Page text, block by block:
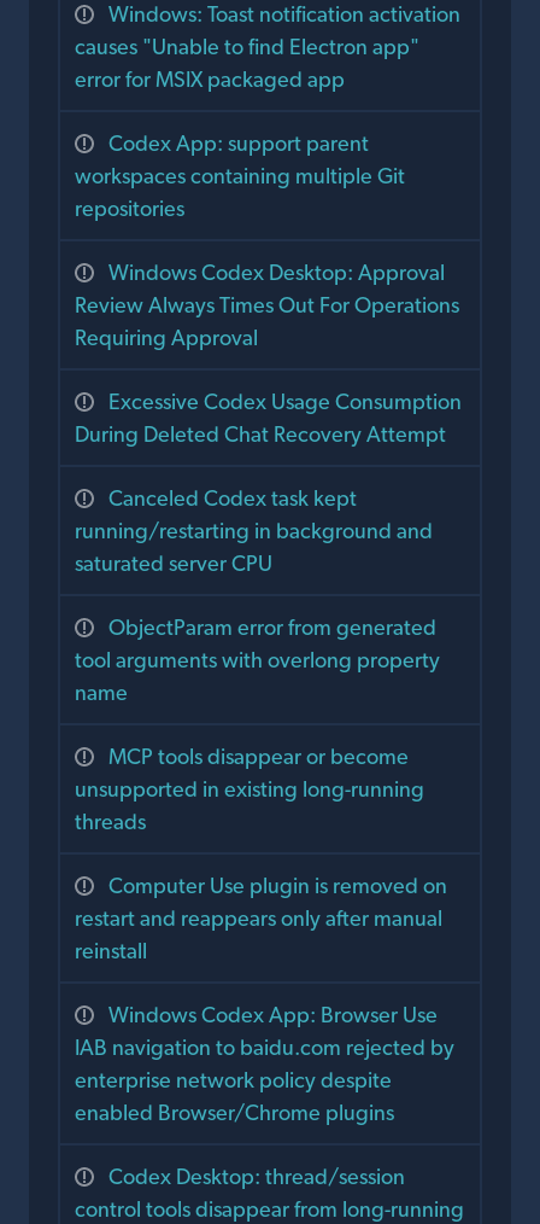
Windows: Toast notification activation
causes "Unable to find Electron app"
error for MSIX packaged app
Codex App: support parent
workspaces containing multiple Git
repositories
Windows Codex Desktop: Approval
Review Always Times Out For Operations
Requiring Approval
Excessive Codex Usage Consumption
During Deleted Chat Recovery Attempt
Canceled Codex task kept
running/restarting in background and
saturated server CPU
ObjectParam error from generated
tool arguments with overlong property
name
MCP tools disappear or become
unsupported in existing long-running
threads
Computer Use plugin is removed on
restart and reappears only after manual
reinstall
Windows Codex App: Browser Use
IAB navigation to baidu.com rejected by
enterprise network policy despite
enabled Browser/Chrome plugins
Codex Desktop: thread/session
control tools disappear from long-running